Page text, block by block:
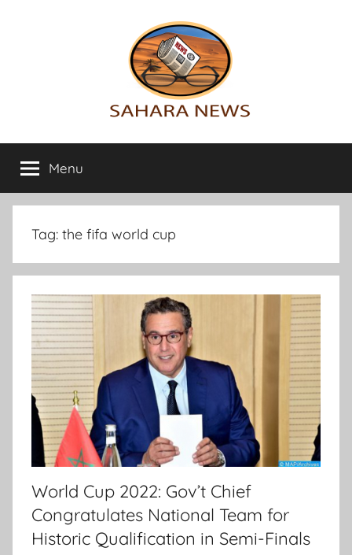
Sahara
News
info
on
the
Sahara
Menu
Tag: the fifa world cup
World Cup 2022: Gov’t Chief
Congratulates National Team for
Historic Qualification in Semi-Finals